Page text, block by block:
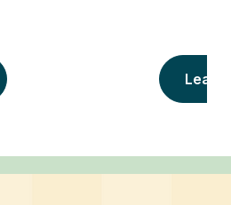
Learn